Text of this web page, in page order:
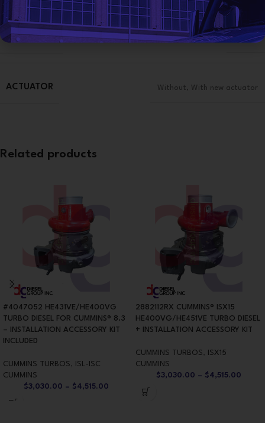
CONDITION Reman
ACTUATOR Without , With new actuator
Related products
#4047052 HE431VE/HE400VG
TURBO DIESEL FOR CUMMINS® 8.3
– INSTALLATION ACCESSORY KIT
INCLUDED
CUMMINS TURBOS ,
ISL-ISC
CUMMINS
$3,030.00 – $4,515.00
2882112RX CUMMINS® ISX15
HE400VG/HE451VE TURBO DIESEL
+ INSTALLATION ACCESSORY KIT
CUMMINS TURBOS ,
ISX15
CUMMINS
$3,030.00 – $4,515.00